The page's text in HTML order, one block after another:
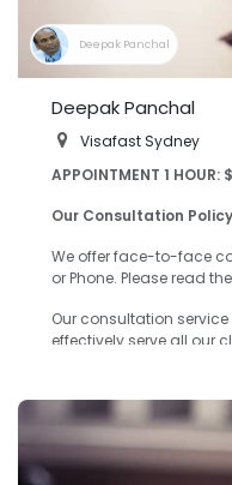
Deepak Panchal
Deepak Panchal
Visafast Sydney
APPOINTMENT 1 HOUR:
Our Consultation Policy
We offer face-to-face
or Phone. Please read
Our consultation
effectively serve all our
Details on Booking
We need full